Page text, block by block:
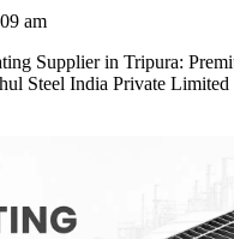
am
Supplier in Tripura:
Steel India Private Limited